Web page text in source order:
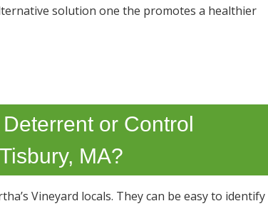
solution one the promotes a healthier
or Control
MA?
Vineyard locals. They can be easy to identify